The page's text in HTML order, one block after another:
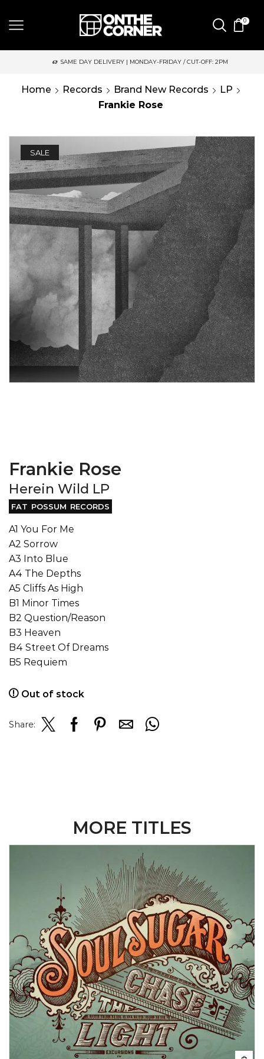
0
SAME DAY DELIVERY | MONDAY-FRIDAY / CUT-OFF: 2PM
Home Records Brand New Records
LP
Frankie Rose
SALE
Frankie Rose
Herein Wild LP
FAT POSSUM RECORDS
A1 You For Me
A2 Sorrow
A3 Into Blue
A4 The Depths
A5 Cliffs As High
B1 Minor Times
B2 Question/Reason
B3 Heaven
B4 Street Of Dreams
B5 Requiem
Out of stock
Share:
MORE TITLES